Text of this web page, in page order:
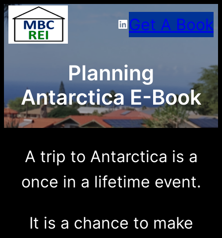
Skip
to
LinkedIn
Get A Book
Planning
Antarctica E-Book
A trip to Antarctica is a
once in a lifetime event.
It is a chance to make